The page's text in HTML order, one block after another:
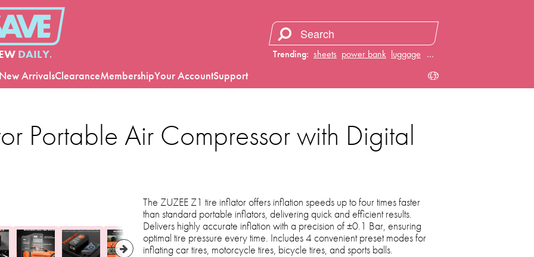
DAILY. Trending: sheets power bank luggage juicer
…
New ArrivalsClearanceMembershipYour AccountSupport
Portable Air Compressor with Digital
The ZUZEE Z1 tire inflator offers inflation speeds up to four times faster
than standard portable inflators, delivering quick and efficient results.
Delivers highly accurate inflation with a precision of ±0.1 Bar, ensuring
optimal tire pressure every time. Includes 4 convenient preset modes for
inflating car tires, motorcycle tires, bicycle tires, and sports balls.